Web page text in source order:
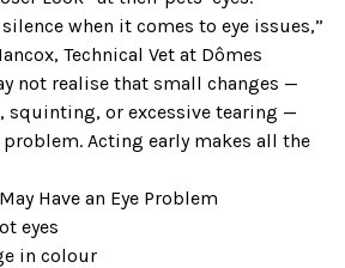
when it comes to eye issues,”
Technical Vet at Dômes
not realise that small changes —
squinting, or excessive tearing —
Acting early makes all the
Have an Eye Problem
eyes
in colour